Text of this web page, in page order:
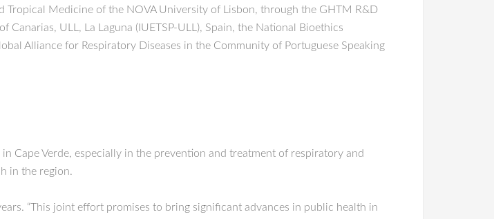
Tropical Medicine of the NOVA University of Lisbon, through the GHTM R&D
ULL, La Laguna (IUETSP-ULL), Spain, the National Bioethics
Alliance for Respiratory Diseases in the Community of Portuguese Speaking
Cape Verde, especially in the prevention and treatment of respiratory and
in the region.
“This joint effort promises to bring significant advances in public health in